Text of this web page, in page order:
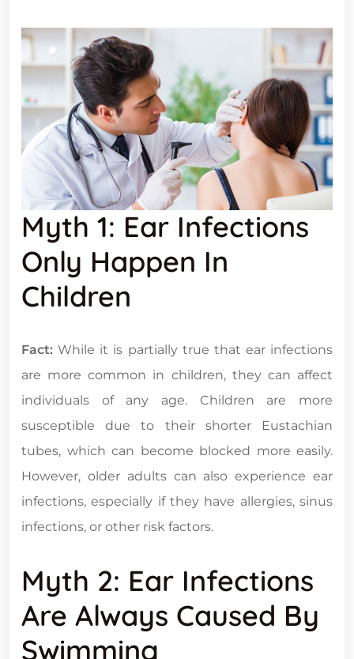
Myth 1: Ear Infections
Only Happen In
Children
Fact:While it is partially true that ear infections
are more common in children, they can affect
individuals of any age. Children are more
susceptible due to their shorter Eustachian
tubes, which can become blocked more easily.
However, older adults can also experience ear
infections, especially if they have allergies, sinus
infections, or other risk factors.
Myth 2: Ear Infections
Are Always Caused By
Swimming